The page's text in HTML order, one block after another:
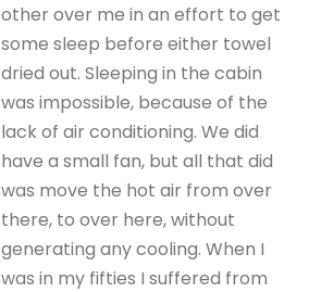
other over me in an effort to get
some sleep before either towel
dried out. Sleeping in the cabin
was impossible, because of the
lack of air conditioning. We did
have a small fan, but all that did
was move the hot air from over
there, to over here, without
generating any cooling. When I
was in my fifties I suffered from